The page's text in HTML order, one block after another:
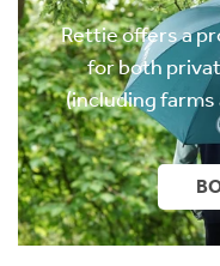
Rettie offers a
for both
(including